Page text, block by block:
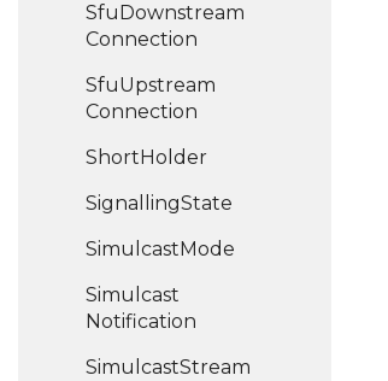
SfuDownstream
Connection
SfuUpstream
Connection
ShortHolder
SignallingState
SimulcastMode
Simulcast
Notification
SimulcastStream